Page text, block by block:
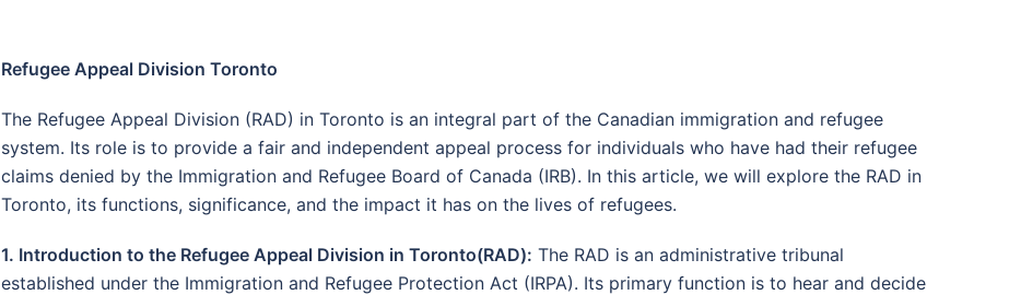
Refugee Appeal Division Toronto
The Refugee Appeal Division (RAD) in Toronto is an integral part of the Canadian immigration and refugee
system. Its role is to provide a fair and independent appeal process for individuals who have had their refugee
claims denied by the Immigration and Refugee Board of Canada (IRB). In this article, we will explore the RAD in
Toronto, its functions, significance, and the impact it has on the lives of refugees.
1. Introduction to the Refugee Appeal Division in Toronto(RAD): The RAD is an administrative tribunal
established under the Immigration and Refugee Protection Act (IRPA). Its primary function is to hear and decide